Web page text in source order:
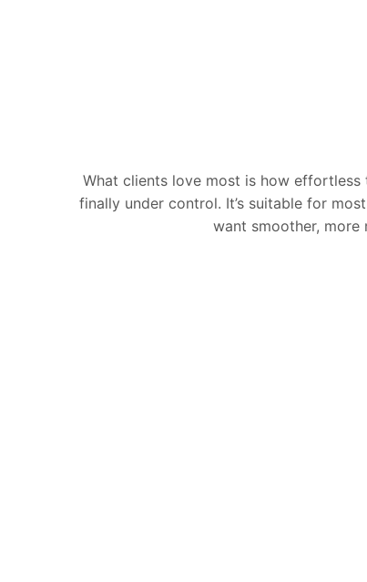
What clients love most is how
finally under control. It’s suitable for
want smoother, more